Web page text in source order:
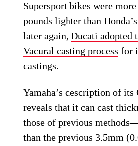
Supersport bikes were
pounds lighter than
later again,Ducati adopted
Vacural casting process for
castings.
Yamaha’s description of its
reveals that it can cast
those of previous
than the previous 3.5mm